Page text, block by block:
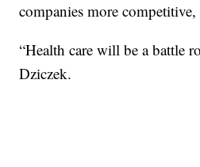
companies more competitive,
“Health care will be a battle
Dziczek.